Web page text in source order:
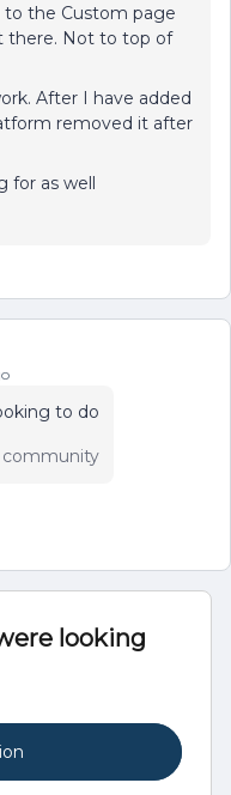
to the Custom page
there. Not to top of
After I have added
removed it after
for as well
to do
community
looking